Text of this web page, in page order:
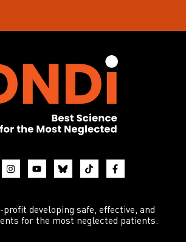
developing safe, effective, and
for the most neglected patients.